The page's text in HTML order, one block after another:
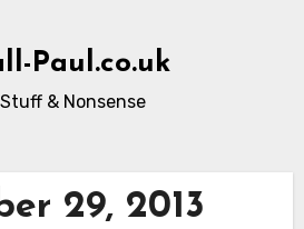
Paul.co.uk
Stuff & Nonsense
29, 2013